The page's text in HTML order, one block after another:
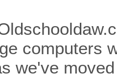
computers
we've